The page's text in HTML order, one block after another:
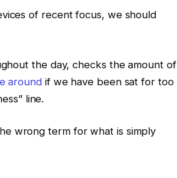
of recent focus, we should
the day, checks the amount of
aroundif we have been sat for too
line.
wrong term for what is simply